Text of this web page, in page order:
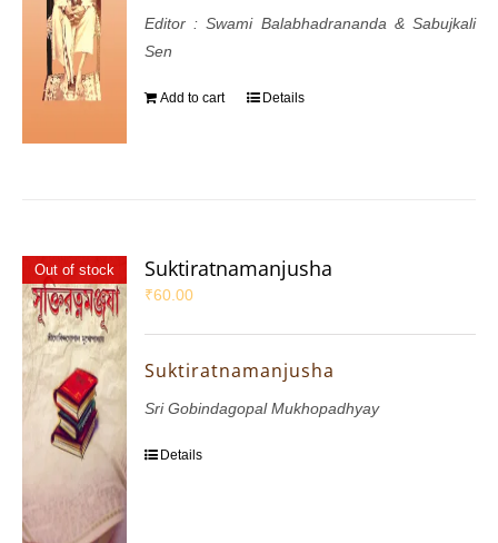
Editor : Swami Balabhadrananda & Sabujkali
Sen
Add to cart Details
Out of stock Suktiratnamanjusha
₹60.00
Suktiratnamanjusha
Sri Gobindagopal Mukhopadhyay
Details